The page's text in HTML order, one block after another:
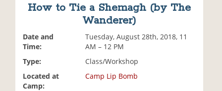
How to Tie a Shemagh (by The
Wanderer)
Date and
Time:
Tuesday, August 28th, 2018, 11
AM – 12 PM
Type:
Class/Workshop
Located at
Camp:
Camp Lip Bomb